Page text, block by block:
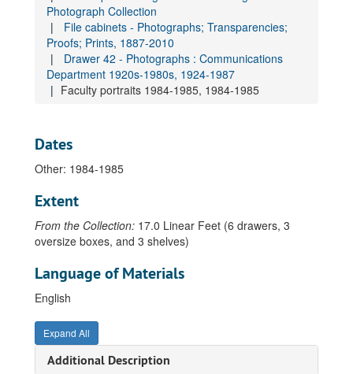
Photograph Collection
File cabinets - Photographs; Transparencies;
Proofs; Prints, 1887-2010
Drawer 42 - Photographs : Communications
Department 1920s-1980s, 1924-1987
Faculty portraits 1984-1985, 1984-1985
Dates
Other: 1984-1985
Extent
From the Collection: 17.0 Linear Feet (6 drawers, 3
oversize boxes, and 3 shelves)
Language of Materials
English
Expand All
Additional Description
Gallery exhibitions 1984-1985, 1984-1985
Students working-media arts 1983-1984, 1983-1984
MCAD Gallery programs and exhibitions 1985-1986, 1985-1986
Students at work-visual studies 1984-1985, 1984-1985
Gallery program "When Words Become Works" [1], 1983-1984
Gallery program "When Words Become Works" [2], 1983-1984
Gallery program "When Words Become Works" [3], 1983-1984
Visual studies 1983-1984, 1983-1984
Exhibitions and events 1984-1985, 1984-1985